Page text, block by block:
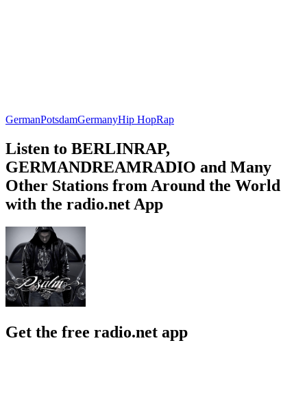
GermanPotsdamGermanyHip HopRap
Listen to BERLINRAP,
GERMANDREAMRADIO and Many
Other Stations from Around the World
with the radio.net App
Get the free radio.net app